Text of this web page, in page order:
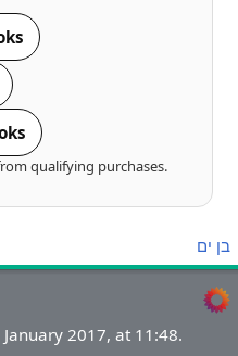
qualifying purchases.
בן ים
2017, at 11:48.